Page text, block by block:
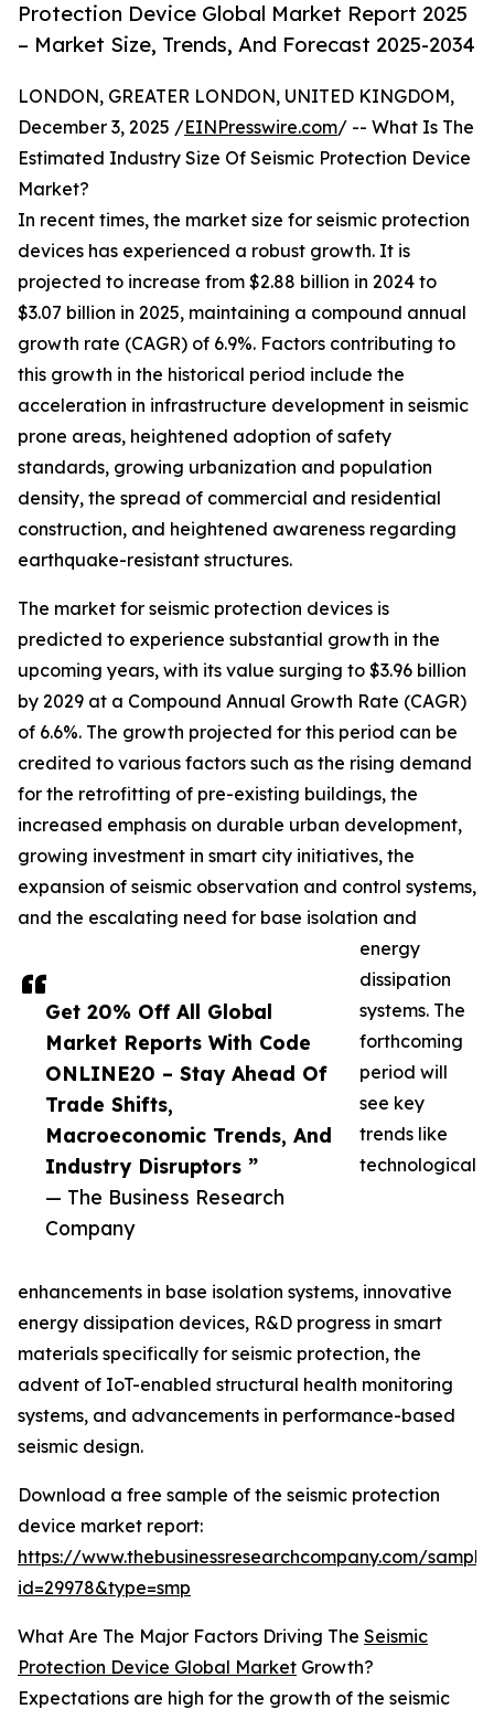
Protection Device Global Market Report 2025
– Market Size, Trends, And Forecast 2025-2034
Get 20% Off All Global
Market Reports With Code
ONLINE20 – Stay Ahead Of
Trade Shifts,
Macroeconomic Trends, And
Industry Disruptors ”
— The Business Research
Company
LONDON, GREATER LONDON, UNITED KINGDOM,
December 3, 2025 /EINPresswire.com/ -- What Is The
Estimated Industry Size Of Seismic Protection Device
Market?
In recent times, the market size for seismic protection
devices has experienced a robust growth. It is
projected to increase from $2.88 billion in 2024 to
$3.07 billion in 2025, maintaining a compound annual
growth rate (CAGR) of 6.9%. Factors contributing to
this growth in the historical period include the
acceleration in infrastructure development in seismic
prone areas, heightened adoption of safety
standards, growing urbanization and population
density, the spread of commercial and residential
construction, and heightened awareness regarding
earthquake-resistant structures.
The market for seismic protection devices is
predicted to experience substantial growth in the
upcoming years, with its value surging to $3.96 billion
by 2029 at a Compound Annual Growth Rate (CAGR)
of 6.6%. The growth projected for this period can be
credited to various factors such as the rising demand
for the retrofitting of pre-existing buildings, the
increased emphasis on durable urban development,
growing investment in smart city initiatives, the
expansion of seismic observation and control systems,
and the escalating need for base isolation and
energy
dissipation
systems. The
forthcoming
period will
see key
trends like
technological
enhancements in base isolation systems, innovative
energy dissipation devices, R&D progress in smart
materials specifically for seismic protection, the
advent of IoT-enabled structural health monitoring
systems, and advancements in performance-based
seismic design.
Download a free sample of the seismic protection
device market report:
https://www.thebusinessresearchcompany.com/
id=29978&type=smp
What Are The Major Factors Driving The Seismic
Protection Device Global Market Growth?
Expectations are high for the growth of the seismic